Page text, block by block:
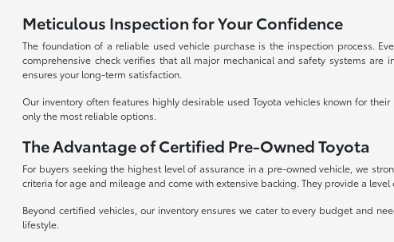
Meticulous Inspection for Your Confidence
The foundation of a reliable used vehicle purchase is the inspection process.
comprehensive check verifies that all major mechanical and safety systems
ensures your long-term satisfaction.
Our inventory often features highly desirable used Toyota vehicles known for
only the most reliable options.
The Advantage of Certified Pre-Owned Toyota
For buyers seeking the highest level of assurance in a pre-owned vehicle, we
criteria for age and mileage and come with extensive backing. They provide a
Beyond certified vehicles, our inventory ensures we cater to every budget and
lifestyle.